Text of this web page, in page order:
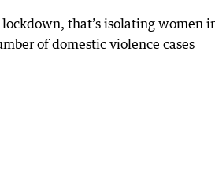
that’s isolating women
of domestic violence cases